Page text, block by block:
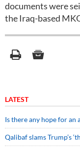
documents were
the Iraq-based
LATEST
Is there any hope for an
Qalibaf slams Trump’s